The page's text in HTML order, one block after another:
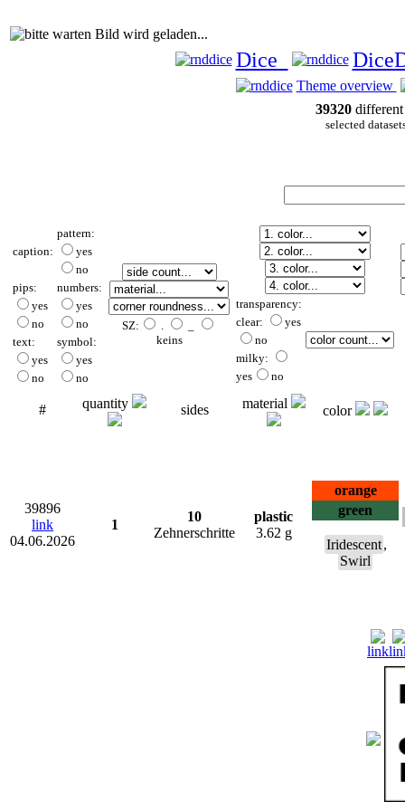
Bild wird geladen...
Dice
Theme overview
39320different
selected
caption:
pattern:
yes
no
pips:
yes
no
numbers:
yes
no
text:
yes
no
symbol:
yes
no
SZ: .
keins
transparency:
clear:
yes
no
milky:
yes
no
# quantity sides material color
39896
link
04.06.2026
1
10
Zehnerschritte
plastic
3.62 g
orange
green
Iridescent ,
Swirl
link